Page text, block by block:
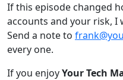
If this episode changed
accounts and your risk, I
Send a note to
every one.
If you enjoyYour Tech